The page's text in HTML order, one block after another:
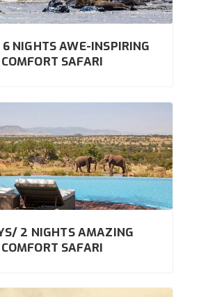
NIGHTS AWE-INSPIRING
COMFORT SAFARI
2 NIGHTS AMAZING
COMFORT SAFARI